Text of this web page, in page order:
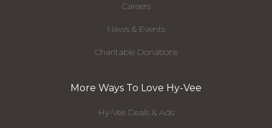
Careers
News & Events
Charitable Donations
More Ways To Love Hy-Vee
Hy-Vee Deals & Ads